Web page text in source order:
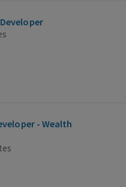
- Wealth